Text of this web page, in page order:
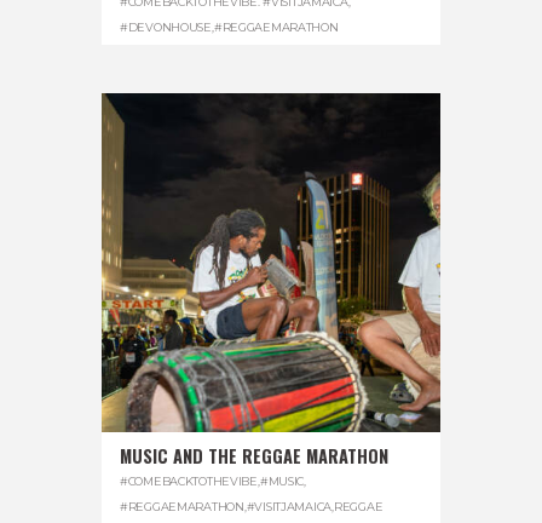
#DEVONHOUSE #REGGAEMARATHON
MUSIC AND THE REGGAE MARATHON
#COMEBACKTOTHEVIBE,#MUSIC,
#REGGAEMARATHON,#VISITJAMAICA,REGGAE